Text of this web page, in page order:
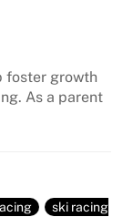
foster growth
As a parent
ski racing